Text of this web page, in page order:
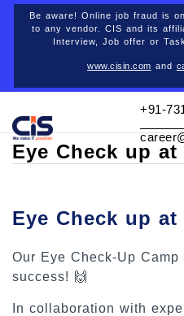
Be aware! Online job fraud is
to any vendor. CIS and its
Interview, Job offer or
www.cisin.com and
+91-
Career
Eye Check up at
Eye Check up at
Our Eye Check-Up
success! 🙌
In collaboration with